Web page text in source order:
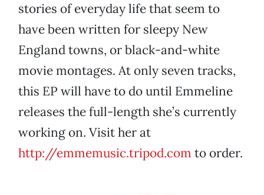
stories of everyday life that seem to
have been written for sleepy New
England towns, or black-and-white
movie montages. At only seven tracks,
this EP will have to do until Emmeline
releases the full-length she’s currently
working on. Visit her at
http://emmemusic.tripod.com to order.